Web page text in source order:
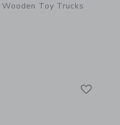
Toy Trucks
with additional details of Wooden Toy